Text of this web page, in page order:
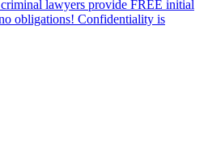
lawyers provide FREE initial
obligations! Confidentiality is